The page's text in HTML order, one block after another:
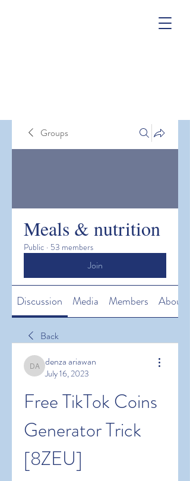
Groups
Meals & nutrition
Public · 53 members
Join
Discussion Media Members About
Back
denza ariawan
denza ariawan
July 16, 2023
Free TikTok Coins
Generator Trick
[8ZEU]